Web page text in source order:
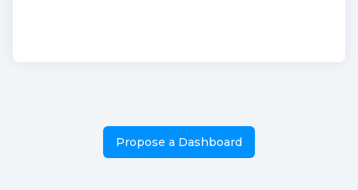
Propose a Dashboard